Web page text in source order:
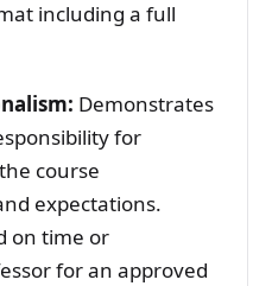
including a full
Demonstrates
for
course
expectations.
on time or
for an approved